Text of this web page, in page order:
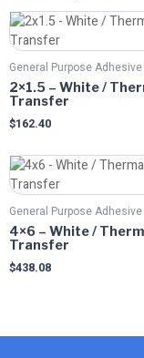
General Purpose Adhesive
2×1.5 – White /
Transfer
$162.40
This
product
has
multiple
variants.
The
options
may
be
chosen
on
the
product
page
General Purpose Adhesive
4×6 – White /
Transfer
$438.08
This
product
multiple
variants.
The
options
chosen